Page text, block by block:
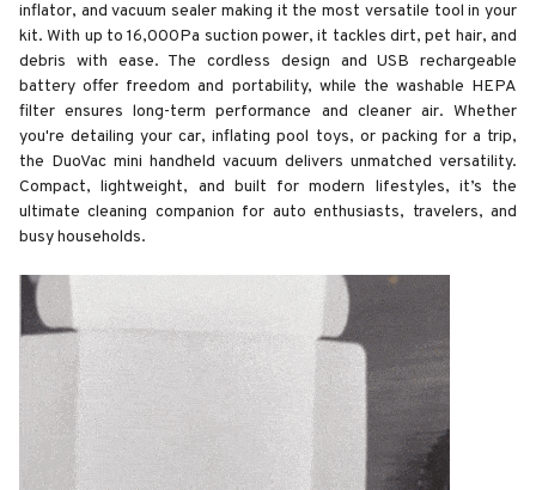
inflator, and vacuum sealer making it the most versatile tool in your
kit. With up to 16,000Pa suction power, it tackles dirt, pet hair, and
debris with ease. The cordless design and USB rechargeable
battery offer freedom and portability, while the washable HEPA
filter ensures long-term performance and cleaner air. Whether
you're detailing your car, inflating pool toys, or packing for a trip,
the DuoVac mini handheld vacuum delivers unmatched versatility.
Compact, lightweight, and built for modern lifestyles, it’s the
ultimate cleaning companion for auto enthusiasts, travelers, and
busy households.